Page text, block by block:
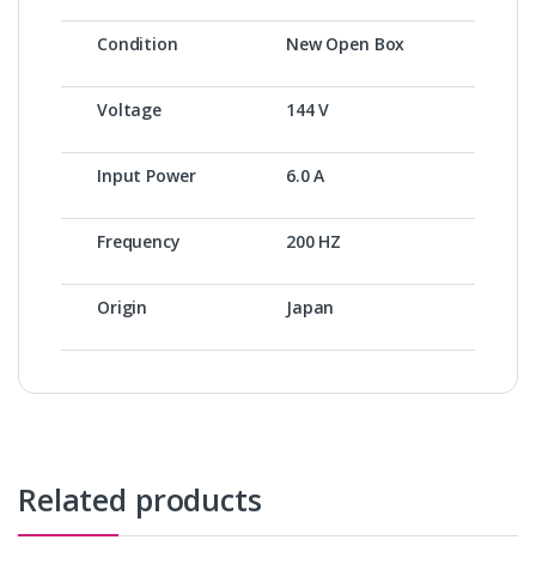
Condition New Open Box
Voltage 144 V
Input Power 6.0 A
Frequency 200 HZ
Origin Japan
Related products